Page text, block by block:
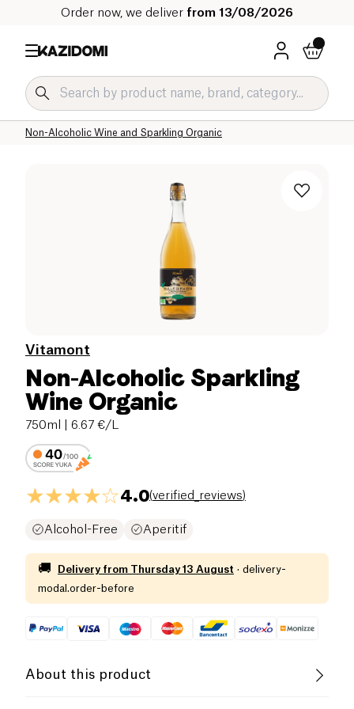
Order now, we deliver from 13/08/2026
Non-Alcoholic Wine and Sparkling Organic
Alcohol Alternatives Organic
Beverages Organic
Home
Vitamont
Non-Alcoholic Sparkling
Wine Organic
750ml | 6.67 €/L
4.0(verified_reviews)
Alcohol-Free Aperitif
🚚 Delivery from Thursday 13 August · delivery-
modal.order-before
About this product